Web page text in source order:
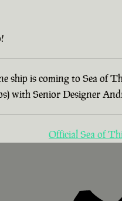
ship is coming to Sea of
with Senior Designer
Official Sea of